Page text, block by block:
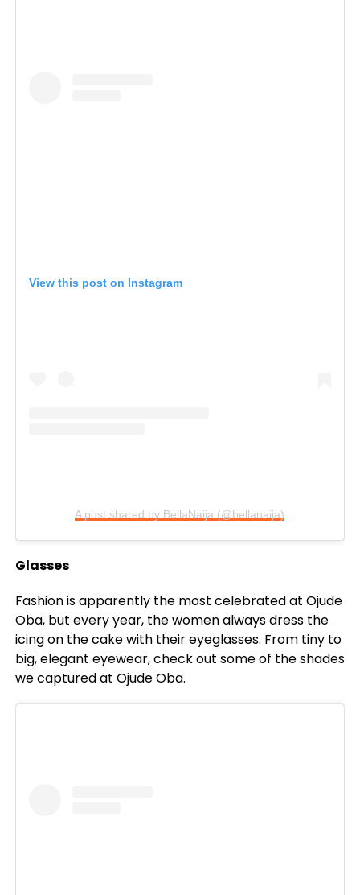
View this post on Instagram
A post shared by BellaNaija (@bellanaija)
Glasses
Fashion is apparently the most celebrated at Ojude
Oba, but every year, the women always dress the
icing on the cake with their eyeglasses. From tiny to
big, elegant eyewear, check out some of the shades
we captured at Ojude Oba.